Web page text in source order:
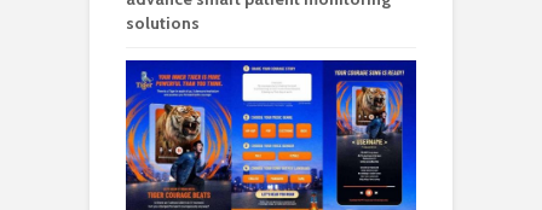
solutions